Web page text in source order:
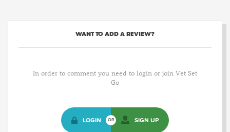
WANT TO ADD A REVIEW?
In order to comment you need to login or join Vet Set
Go
LOGIN OR SIGN UP